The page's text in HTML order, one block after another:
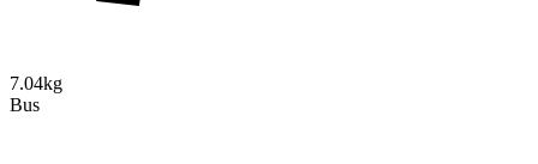
7.04kg
Bus